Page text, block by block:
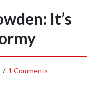
It’s
/ 1 Comments